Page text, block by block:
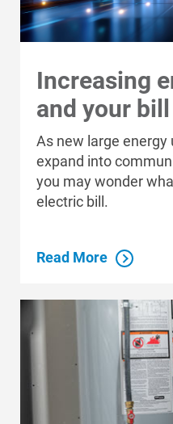
Increasing
and your bill
As new large energy
expand into
you may wonder
electric bill.
Read More